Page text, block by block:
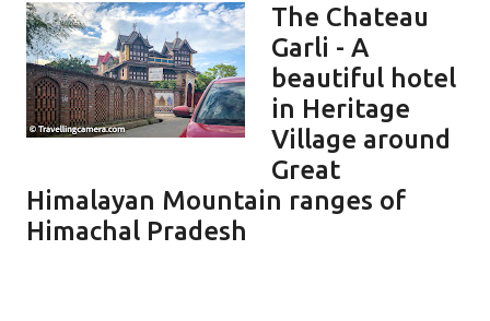
The Chateau
Garli - A
beautiful hotel
in Heritage
Village around
Great
Himalayan Mountain ranges of
Himachal Pradesh